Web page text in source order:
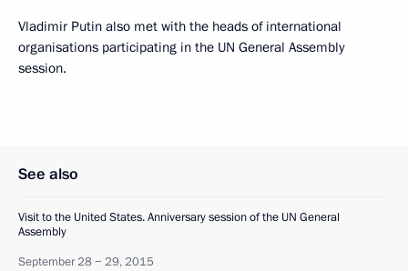
Vladimir Putin also met with the heads of international
organisations participating in the UN General Assembly
session.
See also
Visit to the United States. Anniversary session of the UN General
Assembly
September 28 − 29, 2015